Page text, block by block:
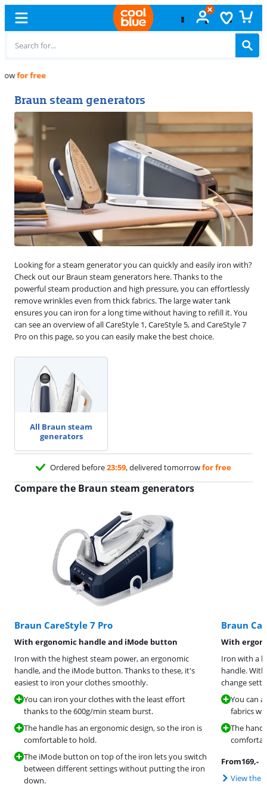
Braun steam generators
Looking for a steam generator you can quickly and easily iron with?
Check out our Braun steam generators here. Thanks to the
powerful steam production and high pressure, you can effortlessly
remove wrinkles even from thick fabrics. The large water tank
ensures you can iron for a long time without having to refill it. You
can see an overview of all CareStyle 1, CareStyle 5, and CareStyle 7
Pro on this page, so you can easily make the best choice.
All Braun steam
generators
Ordered before23:59, delivered tomorrowfor free
Compare the Braun steam generators
Braun CareStyle 7 Pro
With ergonomic handle and iMode button
Iron with the highest steam power, an ergonomic
handle, and the iMode button. Thanks to these, it's
easiest to iron your clothes smoothly.
You can iron your clothes with the least effort
thanks to the 600g/min steam burst.
The handle has an ergonomic design, so the iron is
comfortable to hold.
The iMode button on top of the iron lets you switch
between different settings without putting the iron
down.
Braun
With
Iron with a
handle.
change
You can
fabrics
The
From169,-
View the